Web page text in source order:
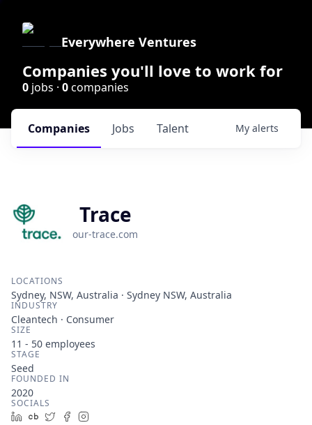
Everywhere Ventures
Companies you'll love to work for
0 jobs · 0companies
Jobs
Companies Talent My alerts
Trace
our-trace.com
LOCATIONS
Sydney, NSW, Australia · Sydney NSW, Australia
INDUSTRY
Cleantech · Consumer
SIZE
11 - 50 employees
STAGE
Seed
FOUNDED IN
2020
SOCIALS
LinkedIn
Crunchbase
TwitterFacebook